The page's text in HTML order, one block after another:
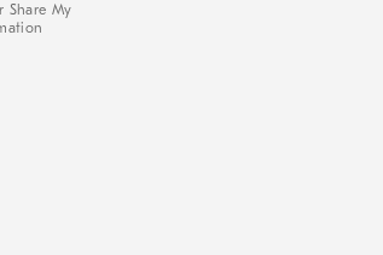
Share My